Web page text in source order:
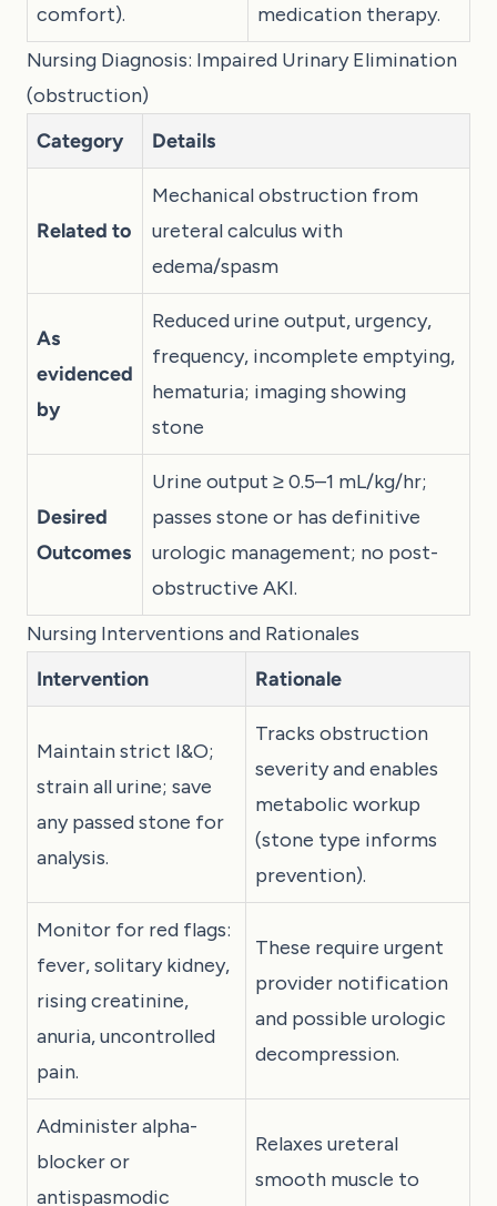
comfort).
medication therapy.
Nursing Diagnosis: Impaired Urinary Elimination
(obstruction)
Category
Details
Related to
Mechanical obstruction from
ureteral calculus with
edema/spasm
As
evidenced
by
Reduced urine output, urgency,
frequency, incomplete emptying,
hematuria; imaging showing
stone
Desired
Outcomes
Urine output ≥ 0.5–1 mL/kg/hr;
passes stone or has definitive
urologic management; no post-
obstructive AKI.
Nursing Interventions and Rationales
Intervention
Rationale
Maintain strict I&O;
strain all urine; save
any passed stone for
analysis.
Tracks obstruction
severity and enables
metabolic workup
(stone type informs
prevention).
Monitor for red flags:
fever, solitary kidney,
rising creatinine,
anuria, uncontrolled
pain.
These require urgent
provider notification
and possible urologic
decompression.
Administer alpha-
blocker or
antispasmodic
Relaxes ureteral
smooth muscle to